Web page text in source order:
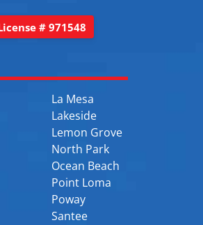
# 971548
La Mesa
Lakeside
Lemon Grove
North Park
Ocean Beach
Point Loma
Poway
Santee